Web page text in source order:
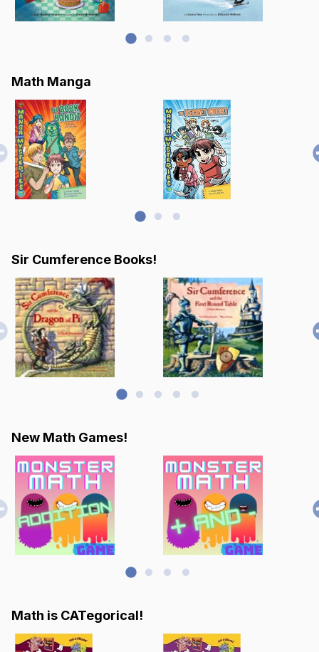
Math Manga
Sir Cumference Books!
New Math Games!
Math is CATegorical!